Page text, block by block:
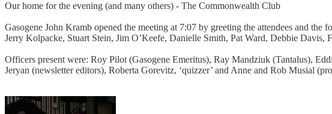
Our home for the evening (and many others) - The Commonwealth Club
Gasogene John Kramb opened the meeting at 7:07 by greeting the attendees and
Jerry Kolpacke, Stuart Stein, Jim O’Keefe, Danielle Smith, Pat Ward, Debbie Davis,
Officers present were: Roy Pilot (Gasogene Emeritus), Ray Mandziuk (Tantalus),
Jeryan (newsletter editors), Roberta Gorevitz, ‘quizzer’ and Anne and Rob Musial